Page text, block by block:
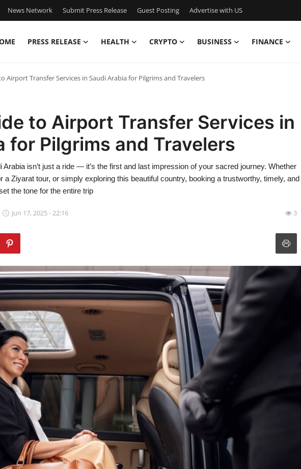
News Network Submit Press Release Guest Posting Advertise with US
PRESS RELEASE HEALTH CRYPTO BUSINESS FINANCE
Airport Transfer Services in Saudi Arabia for Pilgrims and Travelers
to Airport Transfer Services in
for Pilgrims and Travelers
Arabia isn’t just a ride — it’s the first and last impression of your sacred journey. Whether
a Ziyarat tour, or simply exploring this beautiful country, booking a trustworthy, timely, and
the tone for the entire trip
Jun 17, 2025 - 22:16 3